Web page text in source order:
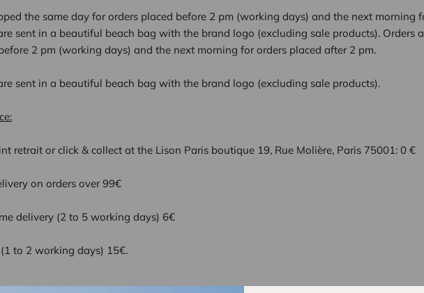
the same day for orders placed before 2 pm (working days) and the next morning
sent in a beautiful beach bag with the brand logo (excluding sale products). Orders
2 pm (working days) and the next morning for orders placed after 2 pm.
sent in a beautiful beach bag with the brand logo (excluding sale products).
retrait or click & collect at the Lison Paris boutique 19, Rue Molière, Paris 75001: 0 €
on orders over 99€
delivery (2 to 5 working days) 6€
(1 to 2 working days) 15€.